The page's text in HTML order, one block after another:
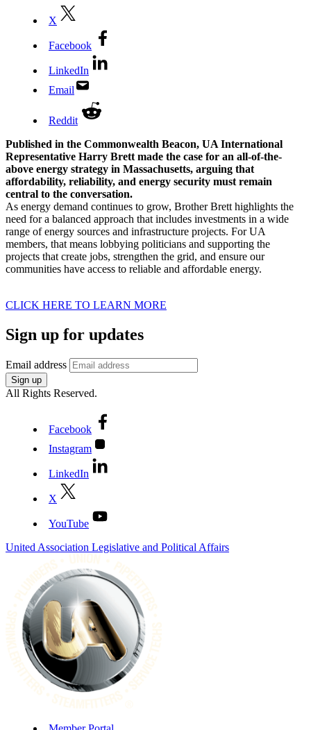
X
Facebook
LinkedIn
Email
Reddit
Published in the Commonwealth Beacon, UA International
Representative Harry Brett made the case for an all-of-the-
above energy strategy in Massachusetts, arguing that
affordability, reliability, and energy security must remain
central to the conversation.
As energy demand continues to grow, Brother Brett highlights the
need for a balanced approach that includes investments in a wide
range of energy sources and infrastructure projects. For UA
members, that means lobbying politicians and supporting the
projects that create jobs, strengthen the grid, and ensure our
communities have access to reliable and affordable energy.
CLICK HERE TO LEARN MORE
Sign up for updates
Email address
Sign up
All Rights Reserved.
Facebook
Instagram
LinkedIn
X
YouTube
United Association Legislative and Political Affairs